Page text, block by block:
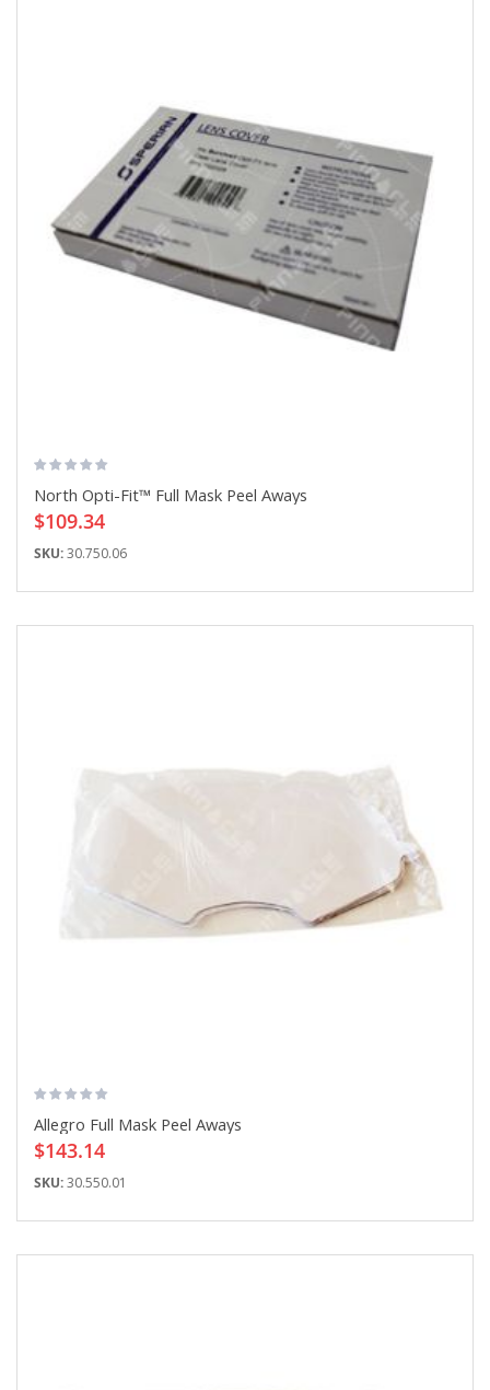
North Opti-Fit™ Full Mask Peel Aways
$109.34
SKU:30.750.06
Allegro Full Mask Peel Aways
$143.14
SKU:30.550.01